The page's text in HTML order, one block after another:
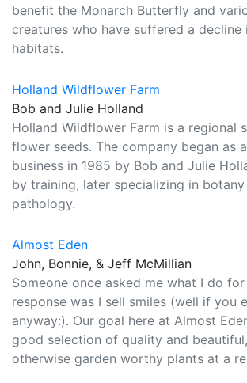
benefit the Monarch Butterfly and
creatures who have suffered a decline
habitats.
Holland Wildflower Farm
Bob and Julie Holland
Holland Wildflower Farm is a regional
flower seeds. The company began as
business in 1985 by Bob and Julie
by training, later specializing in
pathology.
Almost Eden
John, Bonnie, & Jeff McMillian
Someone once asked me what I do
response was I sell smiles (well if you
anyway:). Our goal here at Almost
good selection of quality and
otherwise garden worthy plants at a